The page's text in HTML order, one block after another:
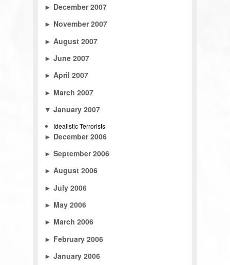
► December 2007
► November 2007
► August 2007
► June 2007
► April 2007
► March 2007
▼ January 2007
Idealistic Terrorists
► December 2006
► September 2006
► August 2006
► July 2006
► May 2006
► March 2006
► February 2006
► January 2006